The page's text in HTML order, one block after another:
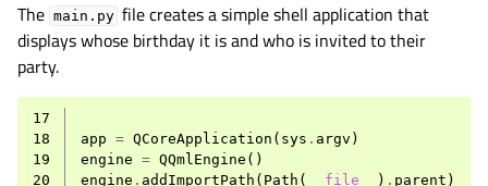
The main.py file creates a simple shell application that
displays whose birthday it is and who is invited to their
party.
17
18
app = QCoreApplication ( sys . argv )
19
engine = QQmlEngine ()
20
engine . addImportPath ( Path ( __file__ ) . parent )